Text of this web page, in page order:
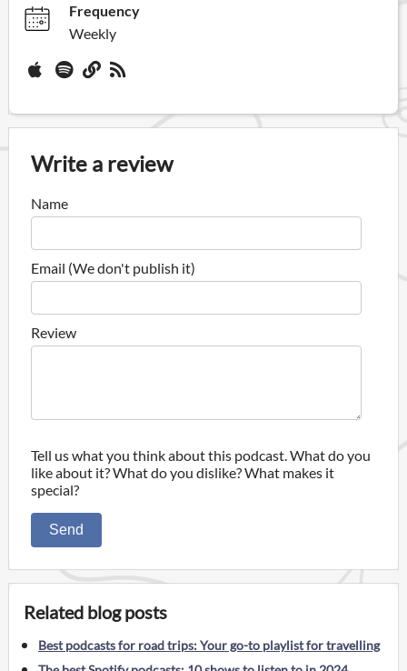
Frequency
Weekly
Write a review
Name
Email (We don't publish it)
Review
Tell us what you think about this podcast. What do you
like about it? What do you dislike? What makes it
special?
Send
Related blog posts
Best podcasts for road trips: Your go-to playlist for travelling